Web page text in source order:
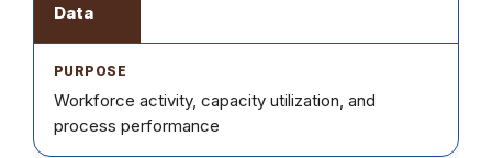
Data
Workforce activity, capacity utilization, and
process performance